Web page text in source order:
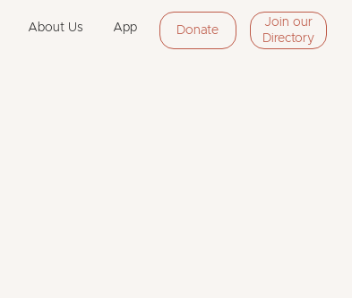
About Us App Donate
Join our
Directory